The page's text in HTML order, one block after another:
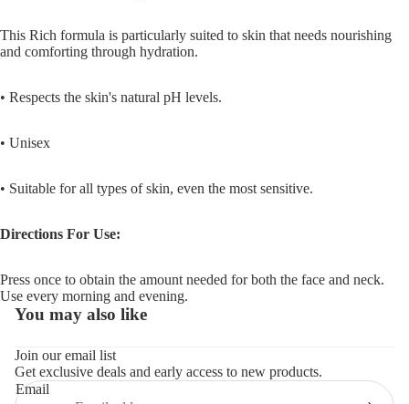
This Rich formula is particularly suited to skin that needs nourishing
and comforting through hydration.
• Respects the skin's natural pH levels.
• Unisex
• Suitable for all types of skin, even the most sensitive.
Directions For Use:
Press once to obtain the amount needed for both the face and neck.
Use every morning and evening.
You may also like
Join our email list
Get exclusive deals and early access to new products.
Email
Privacy policy